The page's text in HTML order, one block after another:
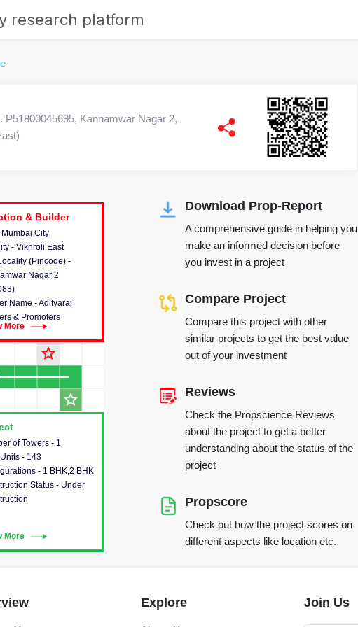
research platform
P51800045695, Kannamwar Nagar 2,
of Towers - 1
- 143
- 1 BHK,2 BHK
Status - Under
More
house provides detailed
about the towers,
construction status,
and amenities
available in the project.
& Builder
Mumbai City
- Vikhroli East
(Pincode) -
Nagar 2
Name - Adityaraj
& Promoters
More
Location & Builder
house provides detailed
about the project
developers and the
stakeholders involved in
star_outline
star_outline
Download Prop-Report
A comprehensive guide in helping you
make an informed decision before
you invest in a project
Compare Project
Compare this project with other
similar projects to get the best value
out of your investment
Reviews
Check the Propscience Reviews
about the project to get a better
understanding about the status of the
project
Propscore
Check out how the project scores on
different aspects like location etc.
Explore Join Us